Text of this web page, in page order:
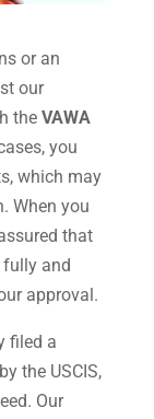
or an
our
the VAWA
you
which may
When you
that
fully and
approval.
filed a
the USCIS,
Our